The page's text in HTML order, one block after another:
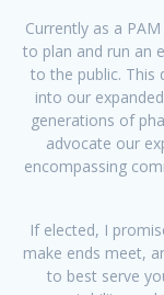
Currently as a
to plan and run an
to the public. This
into our
generations of
advocate our
encompassing
If elected, I
make ends meet,
to best serve